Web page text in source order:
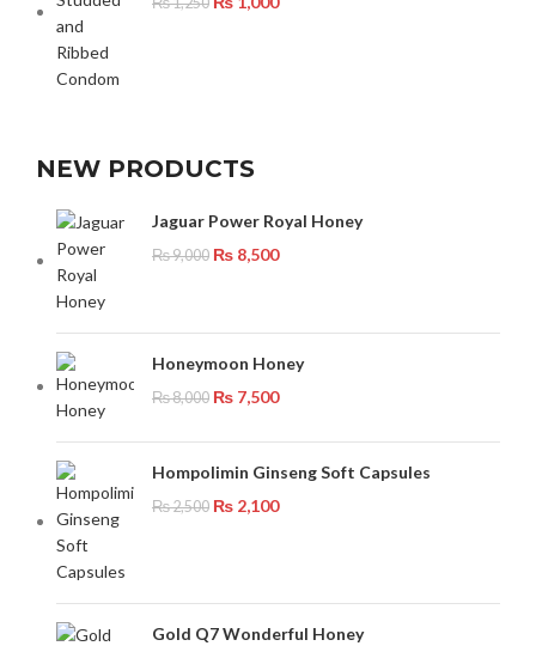
NEW PRODUCTS
Jaguar Power Royal Honey
₨9,000 ₨ 8,500
Honeymoon Honey
₨8,000 ₨ 7,500
Hompolimin Ginseng Soft Capsules
₨2,500 ₨ 2,100
Gold Q7 Wonderful Honey